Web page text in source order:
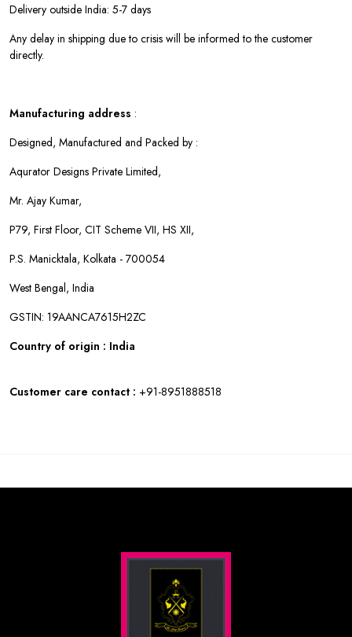
Delivery outside India: 5-7 days
Any delay in shipping due to crisis will be informed to the customer
directly.
Manufacturing address :
Designed, Manufactured and Packed by :
Aqurator Designs Private Limited,
Mr. Ajay Kumar,
P79, First Floor, CIT Scheme VII, HS XII,
P.S. Manicktala, Kolkata - 700054
West Bengal, India
GSTIN: 19AANCA7615H2ZC
Country of origin : India
Customer care contact : +91-8951888518